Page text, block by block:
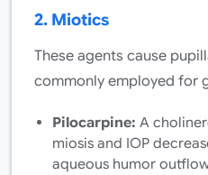
2. Miotics
These agents cause
commonly employed for
Pilocarpine: A
miosis and IOP
aqueous humor